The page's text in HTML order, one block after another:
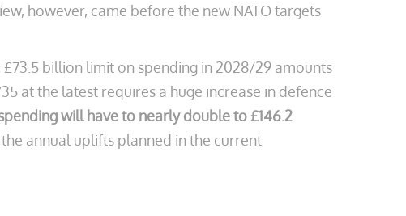
however, came before the new NATO targets
£73.5 billion limit on spending in 2028/29 amounts
at the latest requires a huge increase in defence
will have to nearly double to £146.2
annual uplifts planned in the current